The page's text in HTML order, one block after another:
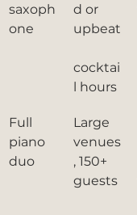
saxoph
one
d or
upbeat
cocktai
l hours
Full
piano
duo
Large
venues
, 150+
guests